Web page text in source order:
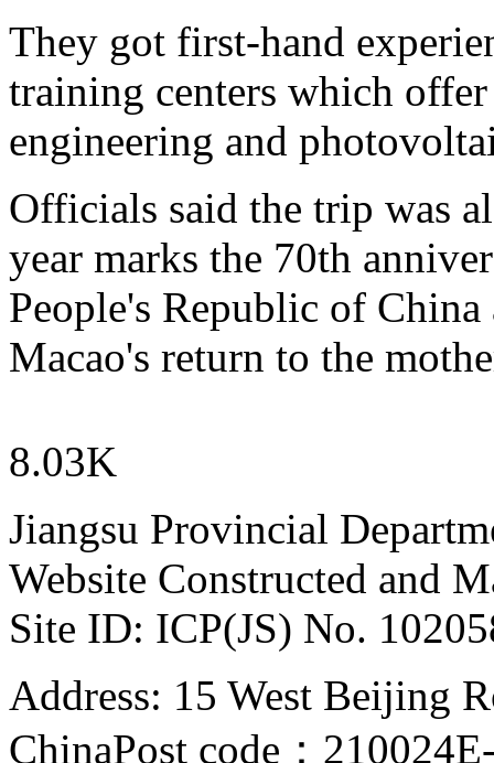
They got first-hand
training centers which
engineering and
Officials said the trip was
year marks the 70th
People's Republic of
Macao's return to the
8.03K
Jiangsu Provincial
Website Constructed and
Site ID: ICP(JS) No.
Address: 15 West Beijing
ChinaPost code：210024